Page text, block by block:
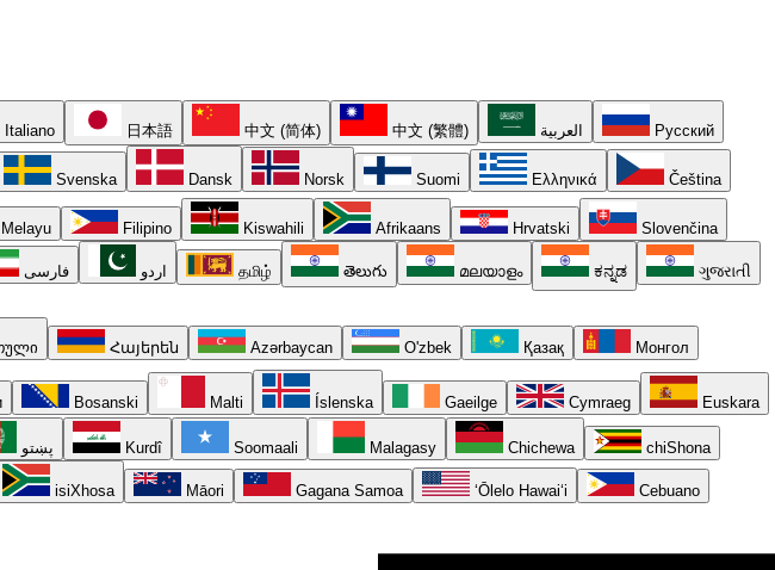
Italiano 日本語 中文 (简体) 中文 (繁體) العربية Русский
Svenska Dansk Norsk Suomi Ελληνικά Čeština
Filipino Kiswahili Afrikaans Hrvatski Slovenčina
فارسی اردو தமிழ் తెలుగు മലയാളം ಕನ್ನಡ ગુજરાતી
Հայերեն Azərbaycan O'zbek Қазақ Монгол
Bosanski Malti Íslenska Gaeilge Cymraeg Euskara
پښتو Kurdî Soomaali Malagasy Chichewa chiShona
isiXhosa Māori Gagana Samoa ʻŌlelo Hawaiʻi Cebuano